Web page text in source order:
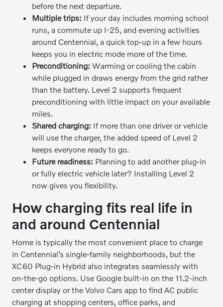
before the next departure.
Multiple trips: If your day includes morning school
runs, a commute up I-25, and evening activities
around Centennial, a quick top-up in a few hours
keeps you in electric mode more of the time.
Preconditioning: Warming or cooling the cabin
while plugged in draws energy from the grid rather
than the battery. Level 2 supports frequent
preconditioning with little impact on your available
miles.
Shared charging: If more than one driver or vehicle
will use the charger, the added speed of Level 2
keeps everyone ready to go.
Future readiness: Planning to add another plug-in
or fully electric vehicle later? Installing Level 2
now gives you flexibility.
How charging fits real life in
and around Centennial
Home is typically the most convenient place to charge
in Centennial’s single-family neighborhoods, but the
XC60 Plug-in Hybrid also integrates seamlessly with
on-the-go options. Use Google built-in on the 11.2-inch
center display or the Volvo Cars app to find AC public
charging at shopping centers, office parks, and